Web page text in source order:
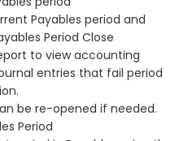
Payables period and
Period Close
to view accounting
entries that fail period
be re-opened if needed.
Period